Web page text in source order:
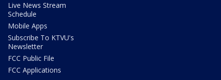
Live News Stream
Schedule
Mobile Apps
Subscribe To KTVU's
Newsletter
FCC Public File
FCC Applications